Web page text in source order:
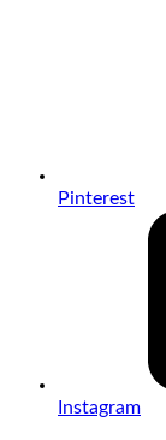
Pinterest
Instagram